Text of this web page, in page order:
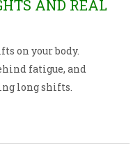
AND REAL
on your body.
fatigue, and
long shifts.